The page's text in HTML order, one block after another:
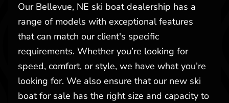
Our Bellevue, NE ski boat dealership has a
range of models with exceptional features
that can match our client's specific
requirements. Whether you’re looking for
speed, comfort, or style, we have what you’re
looking for. We also ensure that our new ski
boat for sale has the right size and capacity to